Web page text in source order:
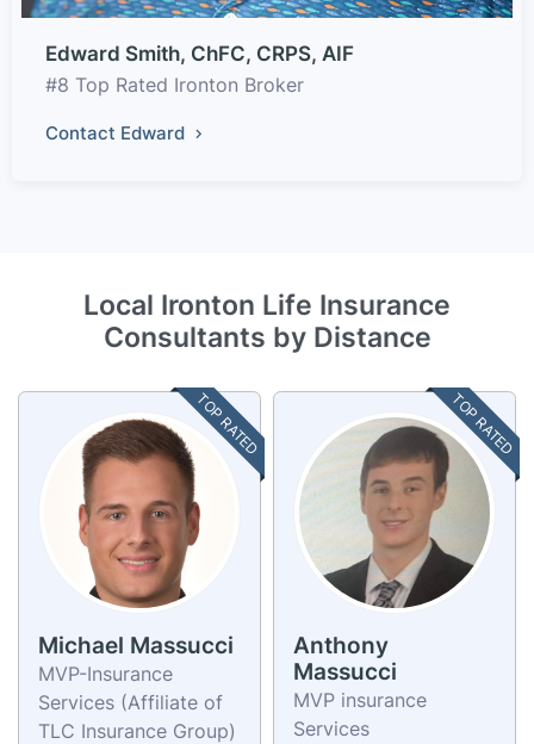
Edward Smith, ChFC, CRPS, AIF
#8 Top Rated Ironton Broker
Contact Edward
Local Ironton Life Insurance
Consultants by Distance
TOP RATED
Michael Massucci
MVP-Insurance
Services (Affiliate of
TLC Insurance Group)
TOP RATED
Anthony
Massucci
MVP insurance
Services